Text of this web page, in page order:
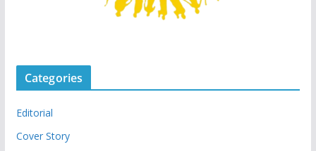
Categories
Editorial
Cover Story